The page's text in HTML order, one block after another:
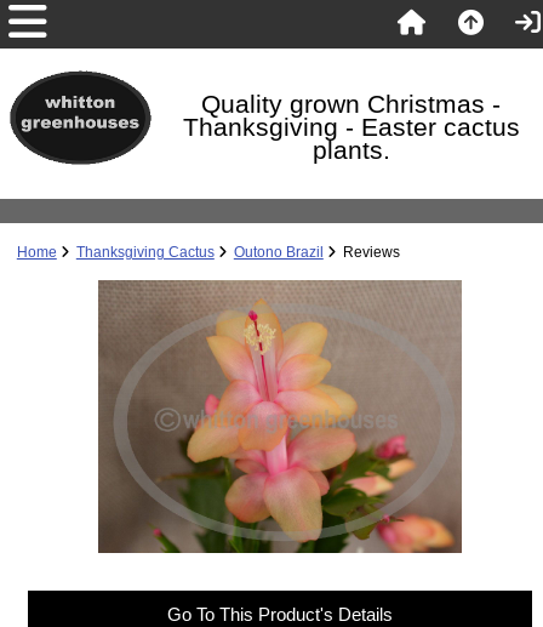
Quality grown Christmas -
Thanksgiving - Easter cactus
plants.
Home Thanksgiving Cactus Outono Brazil Reviews
Go To This Product's Details